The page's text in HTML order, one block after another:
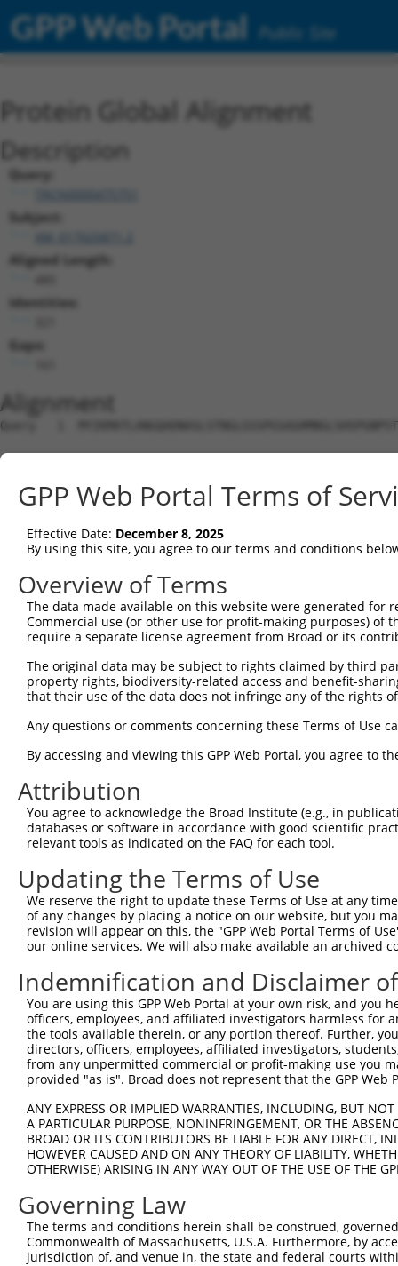
GPP Web Portal Public Site
Protein Global Alignment
Description
Query:
Subject:
Aligned Length:
Identities:
Gaps:
Alignment
Query   1
Sbjct   1
Query  75
Sbjct   1  -------------------------------------------------
Query 149
Sbjct  17
Sbjct  91
Query 297
Sbjct 165
Query 371  AADPLQQAYAGVQQYAA-
||||||||||||||||.
Sbjct 239
Query 444  FVSFDNPASAQTAIQAMNGFQIGMKRLKVQLKRPKDANRPY
           |||||||||||||||||||||||||||||||||||||||||
Sbjct 285  FVSFDNPASAQTAIQAMNGFQIGMKRLKVQLKRPKDANRPY
GPP Web Portal Terms of
Effective Date: December 8, 2025
By using this site, you agree to our terms and conditions
Overview of Terms
The data made available on this website were generated
Commercial use (or other use for profit-making purposes) of
require a separate license agreement from Broad or its
The original data may be subject to rights claimed by third
property rights, biodiversity-related access and benefit-
that their use of the data does not infringe any of the rights
Any questions or comments concerning these Terms of Use
By accessing and viewing this GPP Web Portal, you agree to
Attribution
You agree to acknowledge the Broad Institute (e.g., in
databases or software in accordance with good scientific
relevant tools as indicated on the FAQ for each tool.
Updating the Terms of Use
We reserve the right to update these Terms of Use at any
of any changes by placing a notice on our website, but you
revision will appear on this, the "GPP Web Portal Terms of
our online services. We will also make available an archived
Indemnification and Disclaimer
You are using this GPP Web Portal at your own risk, and
officers, employees, and affiliated investigators harmless for
the tools available therein, or any portion thereof. Further,
directors, officers, employees, affiliated investigators,
from any unpermitted commercial or profit-making use you
provided "as is". Broad does not represent that the GPP
ANY EXPRESS OR IMPLIED WARRANTIES, INCLUDING, BUT
A PARTICULAR PURPOSE, NONINFRINGEMENT, OR THE
BROAD OR ITS CONTRIBUTORS BE LIABLE FOR ANY DIRECT,
HOWEVER CAUSED AND ON ANY THEORY OF LIABILITY,
OTHERWISE) ARISING IN ANY WAY OUT OF THE USE OF THE
Governing Law
The terms and conditions herein shall be construed,
Commonwealth of Massachusetts, U.S.A. Furthermore, by
jurisdiction of, and venue in, the state and federal courts
Contact Us|Terms and Conditions|Broad Home